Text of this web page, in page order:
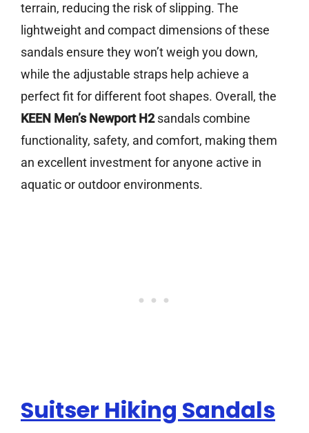
terrain, reducing the risk of slipping. The
lightweight and compact dimensions of these
sandals ensure they won’t weigh you down,
while the adjustable straps help achieve a
perfect fit for different foot shapes. Overall, the
KEEN Men’s Newport H2sandals combine
functionality, safety, and comfort, making them
an excellent investment for anyone active in
aquatic or outdoor environments.
Suitser Hiking Sandals